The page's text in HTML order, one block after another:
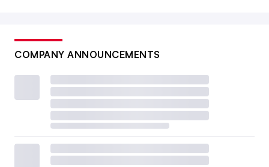
COMPANY ANNOUNCEMENTS